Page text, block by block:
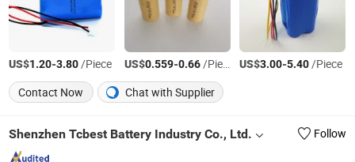
US$1.20-3.80/Piece US$0.559-0.66/Piece US$3.00-5.40/Piece
Contact Now
Chat with Supplier
Shenzhen Tcbest Battery Industry Co., Ltd. Follow